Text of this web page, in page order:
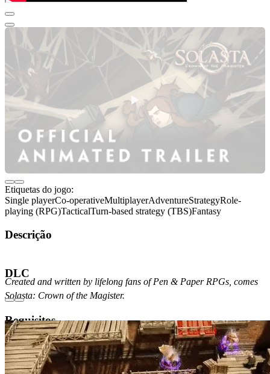
Etiquetas do jogo:
Single playerCo-operativeMultiplayerAdventureStrategyRole-
playing (RPG)TacticalTurn-based strategy (TBS)Fantasy
Descrição
Created and written by lifelong fans of Pen & Paper RPGs, comes
Solasta: Crown of the Magister.
DLC
Requisitos
Mínimos
Recomendados
Versão do sistema operativo